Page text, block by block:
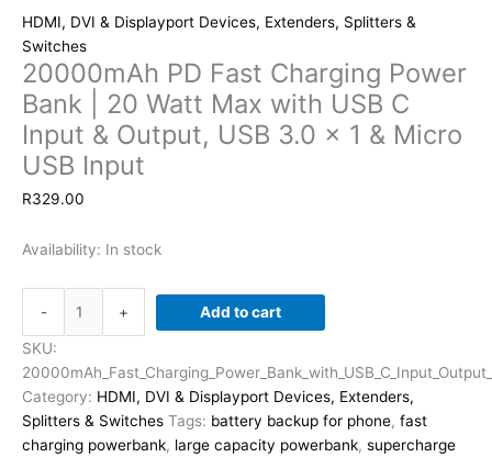
HDMI, DVI & Displayport Devices, Extenders, Splitters &
Switches
20000mAh PD Fast Charging Power
Bank | 20 Watt Max with USB C
Input & Output, USB 3.0 x 1 & Micro
USB Input
R329.00
Availability: In stock
-
Fast
Charging
Power
Bank
|
+ Add to cart
SKU:
Category: HDMI, DVI & Displayport Devices, Extenders,
Splitters & Switches Tags: battery backup for phone, fast
charging powerbank, large capacity powerbank, supercharge